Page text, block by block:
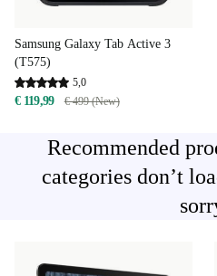
Samsung Galaxy Tab Active 3
(T575)
5,0
€ 119,99 € 499 (New)
Recommended
categories don’t